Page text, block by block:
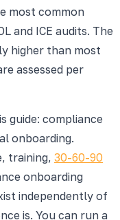
most common
and ICE audits. The
higher than most
assessed per
guide: compliance
onboarding.
training, 30-60-90
onboarding
independently of
is. You can run a